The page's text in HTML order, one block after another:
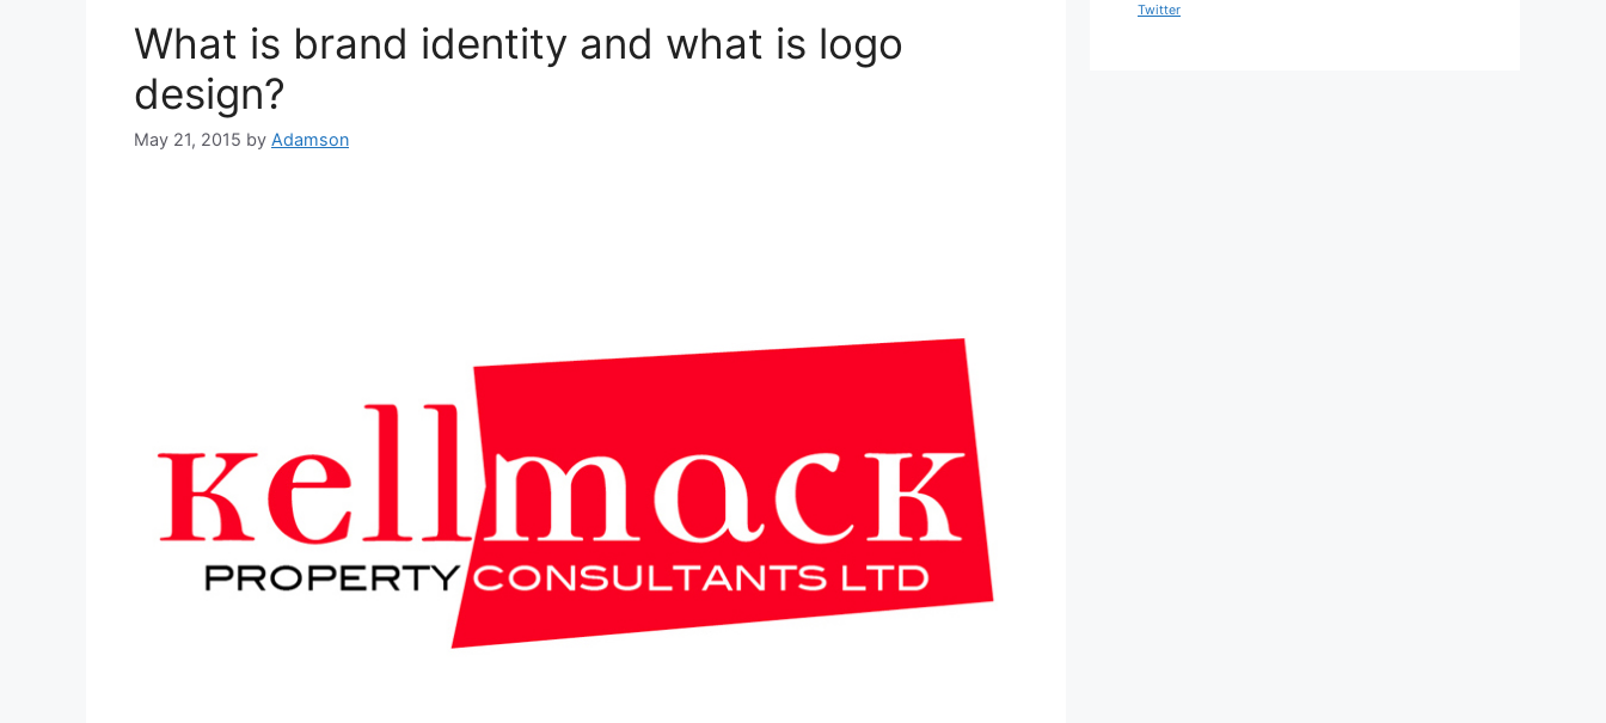
What is brand identity and what is logo
design?
May 21, 2015 by Adamson
Twitter